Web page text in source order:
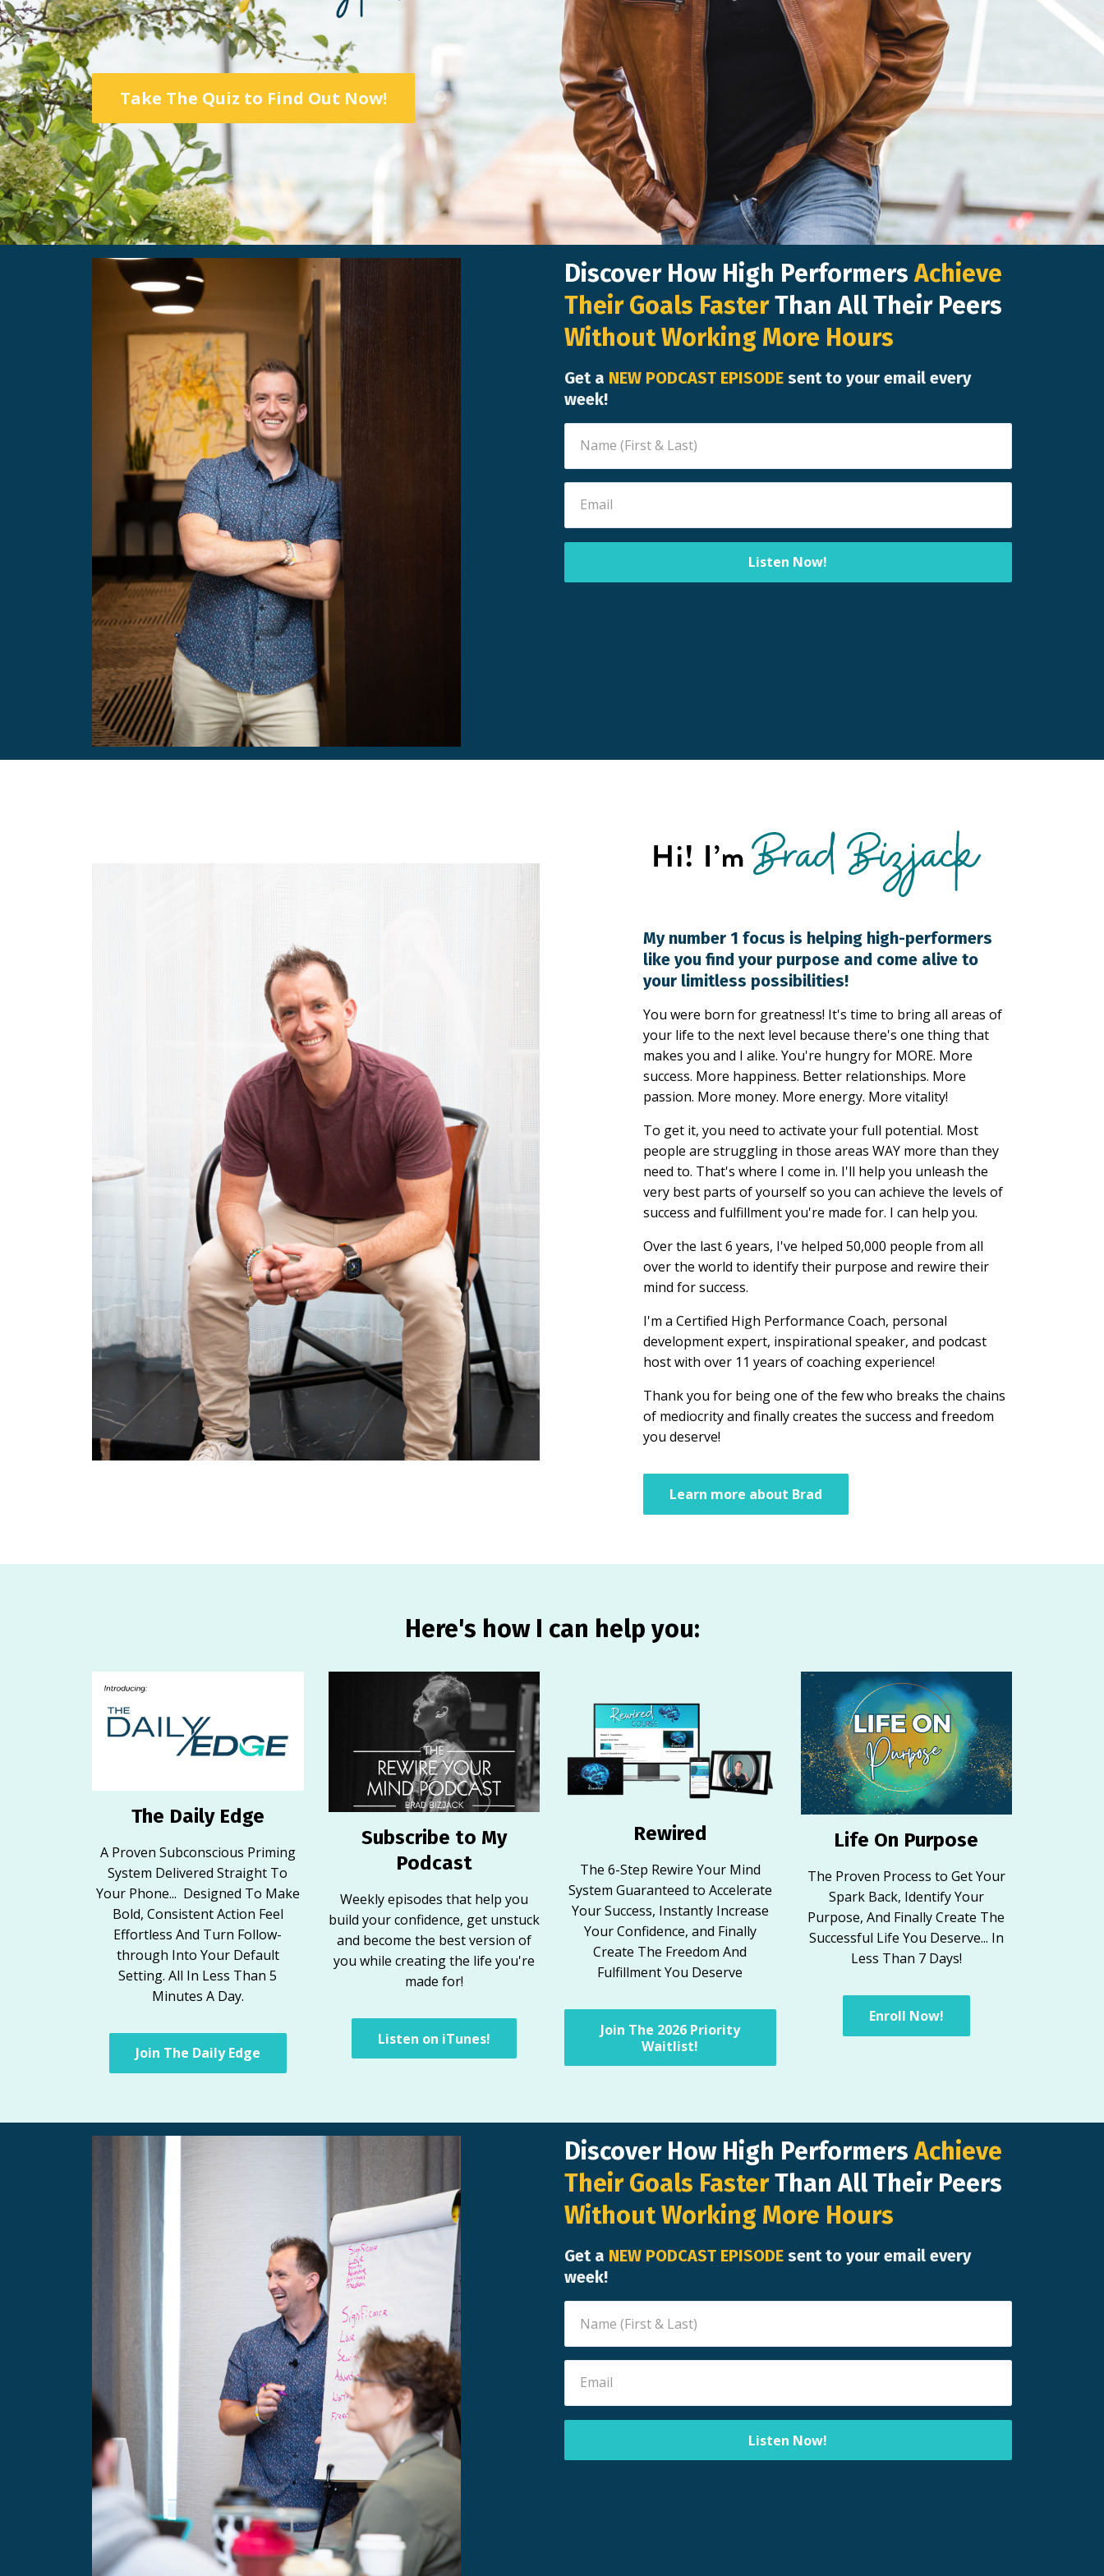
Take The Quiz to Find Out Now!
Discover How High PerformersAchieve
Their Goals FasterThan All Their Peers
Without Working More Hours
Get a NEW PODCAST EPISODE sent to your email every
week!
Listen Now!
My number 1 focus is helping high-performers
like you find your purpose and come alive to
your limitless possibilities!
You were born for greatness! It's time to bring all areas of
your life to the next level because there's one thing that
makes you and I alike. You're hungry for MORE. More
success. More happiness. Better relationships. More
passion. More money. More energy. More vitality!
To get it, you need to activate your full potential. Most
people are struggling in those areas WAY more than they
need to. That's where I come in. I'll help you unleash the
very best parts of yourself so you can achieve the levels of
success and fulfillment you're made for. I can help you.
Over the last 6 years, I've helped 50,000 people from all
over the world to identify their purpose and rewire their
mind for success.
I'm a Certified High Performance Coach, personal
development expert, inspirational speaker, and podcast
host with over 11 years of coaching experience!
Thank you for being one of the few who breaks the chains
of mediocrity and finally creates the success and freedom
you deserve!
Learn more about Brad
Here's how I can help you:
The Daily Edge
A Proven Subconscious Priming
System Delivered Straight To
Your Phone... Designed To Make
Bold, Consistent Action Feel
Effortless And Turn Follow-
through Into Your Default
Setting. All In Less Than 5
Minutes A Day.
Join The Daily Edge
Subscribe to My
Podcast
Weekly episodes that help you
build your confidence, get unstuck
and become the best version of
you while creating the life you're
made for!
Listen on iTunes!
Rewired
The 6-Step Rewire Your Mind
System Guaranteed to Accelerate
Your Success, Instantly Increase
Your Confidence, and Finally
Create The Freedom And
Fulfillment You Deserve
Join The 2026 Priority
Waitlist!
Life On Purpose
The Proven Process to Get Your
Spark Back, Identify Your
Purpose, And Finally Create The
Successful Life You Deserve... In
Less Than 7 Days!
Enroll Now!
Discover How High PerformersAchieve
Their Goals FasterThan All Their Peers
Without Working More Hours
Get a NEW PODCAST EPISODE sent to your email every
week!
Listen Now!